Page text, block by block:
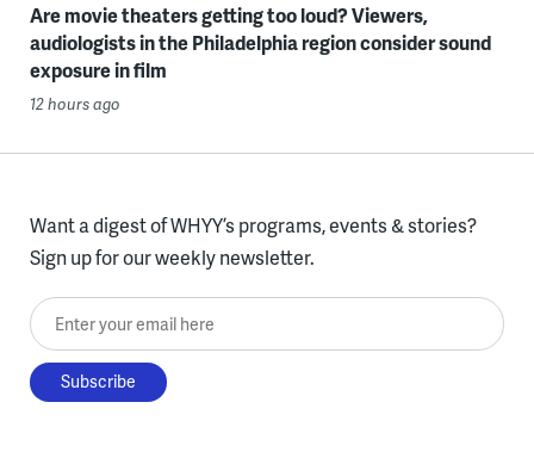
Are movie theaters getting too loud? Viewers,
audiologists in the Philadelphia region consider sound
exposure in film
12 hours ago
Want a digest of WHYY’s programs, events & stories?
Sign up for our weekly newsletter.
Enter your email here